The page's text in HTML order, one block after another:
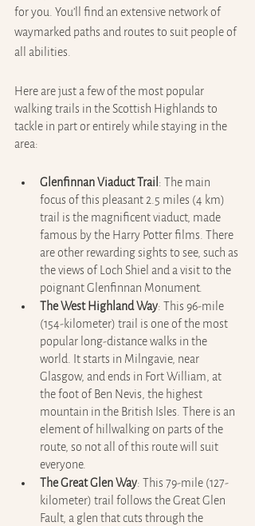
for you. You’ll find an extensive network of
waymarked paths and routes to suit people of
all abilities.
Here are just a few of the most popular
walking trails in the Scottish Highlands to
tackle in part or entirely while staying in the
area:
Glenfinnan Viaduct Trail : The main
focus of this pleasant 2.5 miles (4 km)
trail is the magnificent viaduct, made
famous by the Harry Potter films. There
are other rewarding sights to see, such as
the views of Loch Shiel and a visit to the
poignant Glenfinnan Monument.
The West Highland Way: This 96-mile
(154-kilometer) trail is one of the most
popular long-distance walks in the
world. It starts in Milngavie, near
Glasgow, and ends in Fort William, at
the foot of Ben Nevis, the highest
mountain in the British Isles. There is an
element of hillwalking on parts of the
route, so not all of this route will suit
everyone.
The Great Glen Way: This 79-mile (127-
kilometer) trail follows the Great Glen
Fault, a glen that cuts through the